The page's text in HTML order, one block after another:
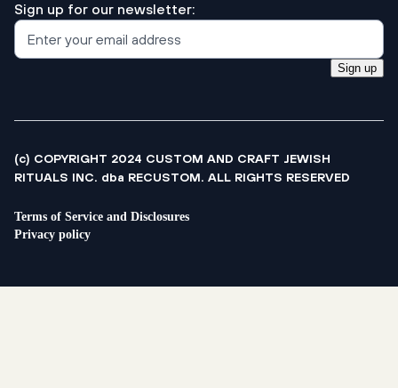
Sign up for our newsletter:
Sign up
(c) COPYRIGHT 2024 CUSTOM AND CRAFT JEWISH
RITUALS INC. dba RECUSTOM. ALL RIGHTS RESERVED
Terms of Service and Disclosures
Privacy policy